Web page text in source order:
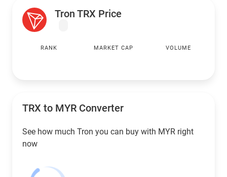
Tron TRX Price
RANK MARKET CAP VOLUME
TRX to MYR Converter
See how much Tron you can buy with MYR right
now